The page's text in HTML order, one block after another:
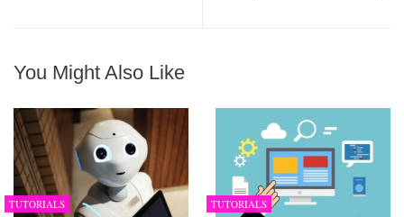
You Might Also Like
TUTORIALS TUTORIALS